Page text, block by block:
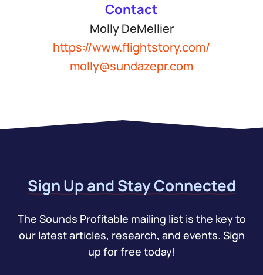
Contact
Molly DeMellier
https://www.flightstory.com/
molly@sundazepr.com
Sign Up and Stay Connected
The Sounds Profitable mailing list is the key to
our latest articles, research, and events. Sign
up for free today!